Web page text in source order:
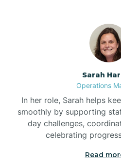
Boone
Bostic
Sarah
Operations
In her role, Sarah helps
smoothly by supporting
day challenges,
celebrating
Read